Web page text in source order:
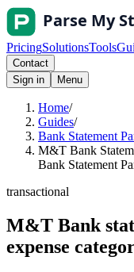
PricingSolutionsTools
Contact
Sign in
Menu
Home/
Guides/
Bank Statement
M&T Bank
Bank Statement
transactional
M&T Bank
expense